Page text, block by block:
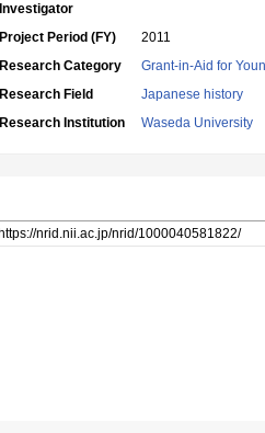
Investigator
Project Period (FY)
2011
Research Category
Grant-in-Aid for
Research Field
Japanese history
Research Institution
Waseda University